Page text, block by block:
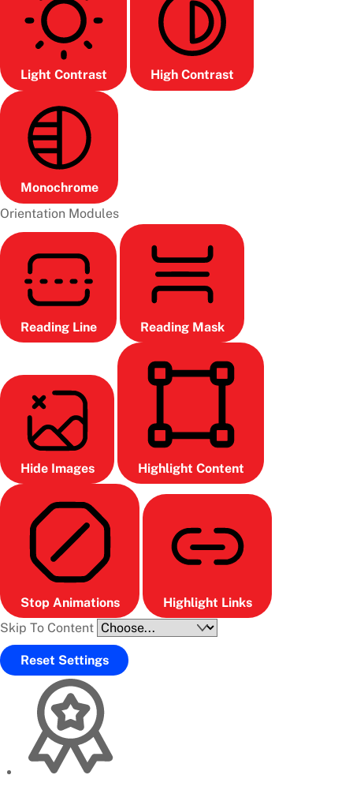
Light Contrast High Contrast
Monochrome
Orientation Modules
Reading Line Reading Mask
Hide Images Highlight Content
Stop Animations
Highlight Links
Skip To Content
Reset Settings